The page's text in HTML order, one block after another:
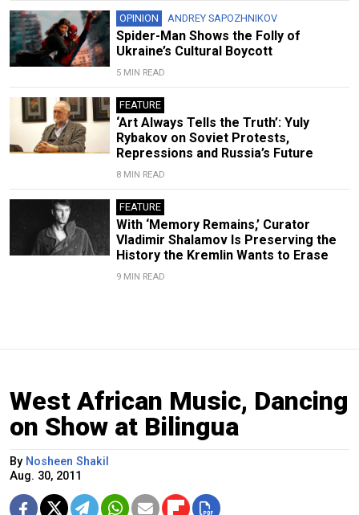
OPINION ANDREY SAPOZHNIKOV
Spider-Man Shows the Folly of
Ukraine’s Cultural Boycott
5 MIN READ
FEATURE
‘Art Always Tells the Truth’: Yuly
Rybakov on Soviet Protests,
Repressions and Russia’s Future
8 MIN READ
FEATURE
With ‘Memory Remains,’ Curator
Vladimir Shalamov Is Preserving the
History the Kremlin Wants to Erase
9 MIN READ
West African Music, Dancing
on Show at Bilingua
By Nosheen Shakil
Aug. 30, 2011